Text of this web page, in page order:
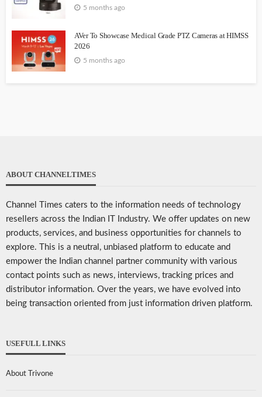
5 months ago
AVer To Showcase Medical Grade PTZ Cameras at HIMSS
2026
5 months ago
ABOUT CHANNELTIMES
Channel Times caters to the information needs of technology
resellers across the Indian IT Industry. We offer updates on new
products, services, and business opportunities for channels to
explore. This is a neutral, unbiased platform to educate and
empower the Indian channel partner community with various
contact points such as news, interviews, tracking prices and
distributor information. Over the years, we have evolved into
being transaction oriented from just information driven platform.
USEFULL LINKS
About Trivone